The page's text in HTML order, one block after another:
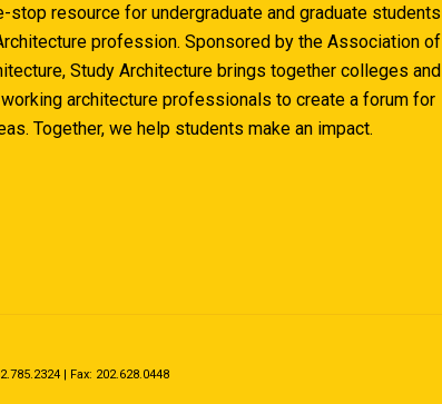
stop resource for undergraduate and graduate students
profession. Sponsored by the Association of
Study Architecture brings together colleges and
architecture professionals to create a forum for
Together, we help students make an impact.
| Fax: 202.628.0448